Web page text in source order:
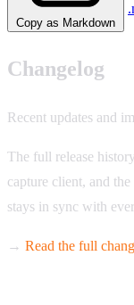
Copy as Markdown
Changelog
Recent updates and
The full release
capture client, and
stays in sync with
→ Read the full